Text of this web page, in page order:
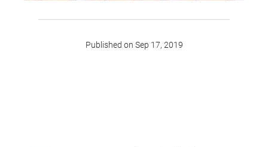
Published on Sep 17, 2019